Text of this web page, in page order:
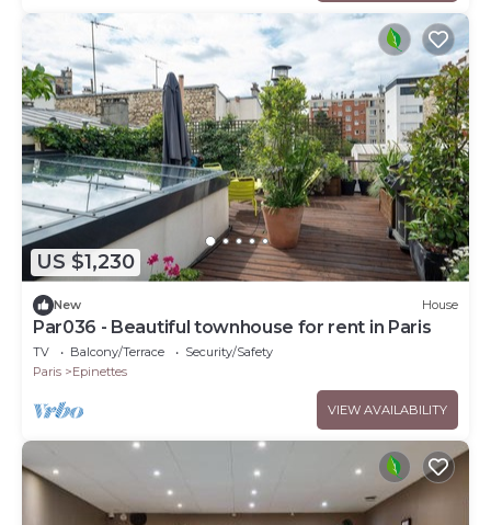
US $1,230
New House
Par036 - Beautiful townhouse for rent in Paris
TV Balcony/Terrace
Security/Safety
Paris
Epinettes
VIEW AVAILABILITY